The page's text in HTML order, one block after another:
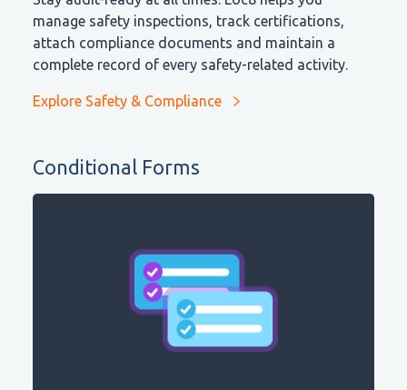
manage safety inspections, track certifications,
attach compliance documents and maintain a
complete record of every safety-related activity.
Explore Safety & Compliance
Conditional Forms